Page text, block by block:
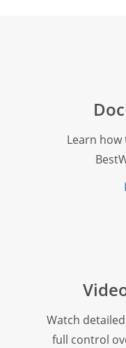
Learn
Watch
full control